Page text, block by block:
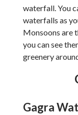
waterfall. You
waterfalls as
Monsoons are
you can see
greenery
Gagra